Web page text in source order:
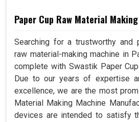
Paper Cup Raw Material
Searching for a trustworthy and
raw material-making machine in
complete with Swastik Paper
Due to our years of expertise
excellence, we are the most
Material Making Machine
devices are intended to satisfy